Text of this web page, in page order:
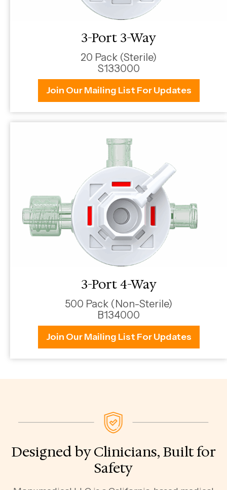
3-Port 3-Way
20 Pack (Sterile)
S133000
Join Our Mailing List For Updates
3-Port 4-Way
500 Pack (Non-Sterile)
B134000
Join Our Mailing List For Updates
Designed by Clinicians, Built for
Safety